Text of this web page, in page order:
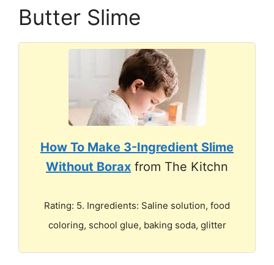
Butter Slime
How To Make 3-Ingredient Slime
Without Borax from The Kitchn
Rating: 5. Ingredients: Saline solution, food
coloring, school glue, baking soda, glitter